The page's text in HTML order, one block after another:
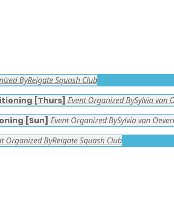
ByReigate Squash Club
[Thurs] Event Organized BySylvia van
[Sun] Event Organized BySylvia van
Organized ByReigate Squash Club